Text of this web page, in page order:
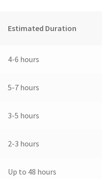
Estimated Duration
4-6 hours
5-7 hours
3-5 hours
2-3 hours
Up to 48 hours